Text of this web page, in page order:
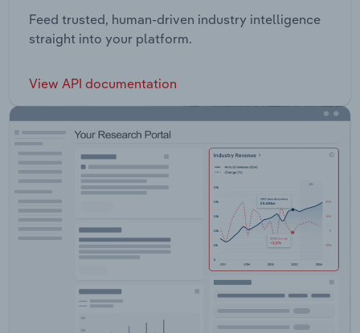
Feed trusted, human-driven industry intelligence
straight into your platform.
View API documentation